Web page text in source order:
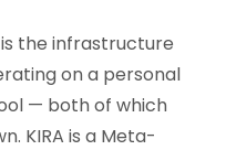
is the infrastructure
on a personal
— both of which
KIRA is a Meta-